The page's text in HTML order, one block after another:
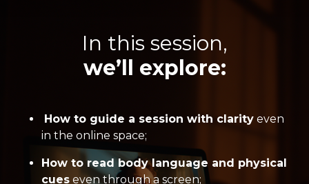
In this session,
we’ll explore:
How to guide a session with clarity even
in the online space;
How to read body language and physical
cues even through a screen;